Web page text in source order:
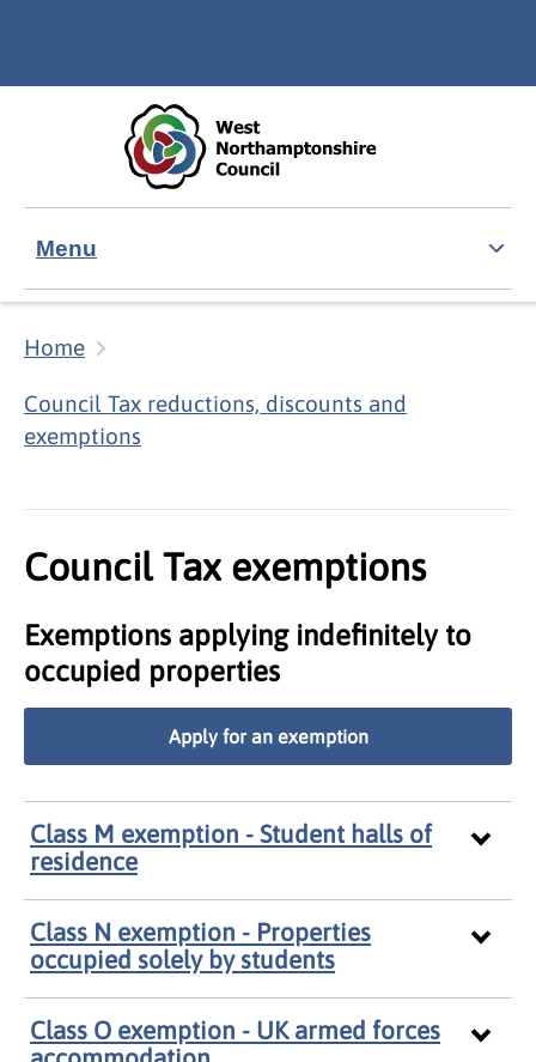
Menu
Home
Council Tax reductions, discounts and
exemptions
Council Tax exemptions
Exemptions applying indefinitely to
occupied properties
Apply for an exemption
Class M exemption - Student halls of
residence
Class N exemption - Properties
occupied solely by students
Class O exemption - UK armed forces